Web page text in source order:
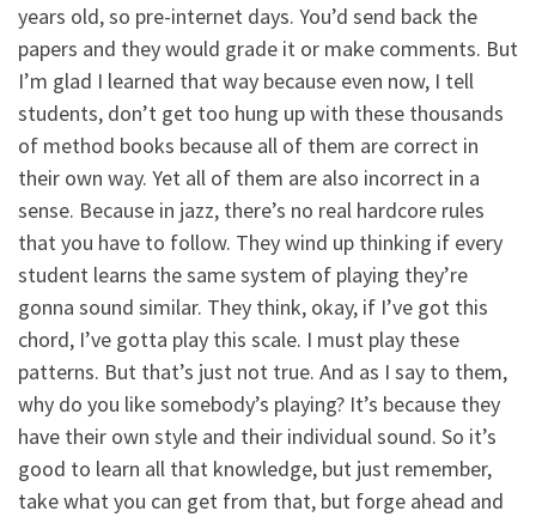
years old, so pre-internet days. You’d send back the
papers and they would grade it or make comments. But
I’m glad I learned that way because even now, I tell
students, don’t get too hung up with these thousands
of method books because all of them are correct in
their own way. Yet all of them are also incorrect in a
sense. Because in jazz, there’s no real hardcore rules
that you have to follow. They wind up thinking if every
student learns the same system of playing they’re
gonna sound similar. They think, okay, if I’ve got this
chord, I’ve gotta play this scale. I must play these
patterns. But that’s just not true. And as I say to them,
why do you like somebody’s playing? It’s because they
have their own style and their individual sound. So it’s
good to learn all that knowledge, but just remember,
take what you can get from that, but forge ahead and